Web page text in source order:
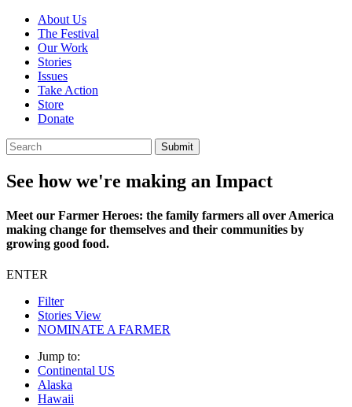
About Us
The Festival
Our Work
Stories
Issues
Take Action
Store
Donate
See how we're making an Impact
Meet our Farmer Heroes: the family farmers all over America
making change for themselves and their communities by
growing good food.
ENTER
Filter
Stories View
NOMINATE A FARMER
Jump to:
Continental US
Alaska
Hawaii